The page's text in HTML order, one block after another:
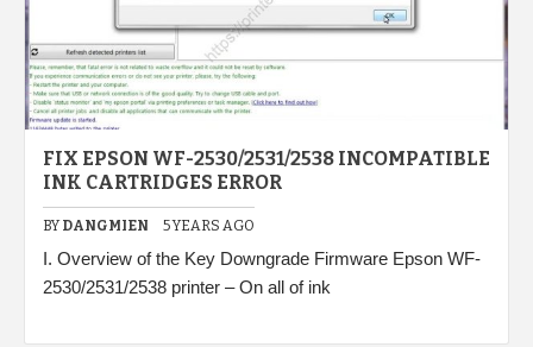
FIX EPSON WF-2530/2531/2538 INCOMPATIBLE
INK CARTRIDGES ERROR
BY DANGMIEN 5 YEARS AGO
I. Overview of the Key Downgrade Firmware Epson WF-
2530/2531/2538 printer – On all of ink